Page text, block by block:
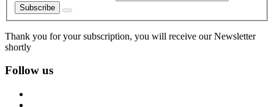
Subscribe
Thank you for your subscription, you will receive our Newsletter
shortly
Follow us